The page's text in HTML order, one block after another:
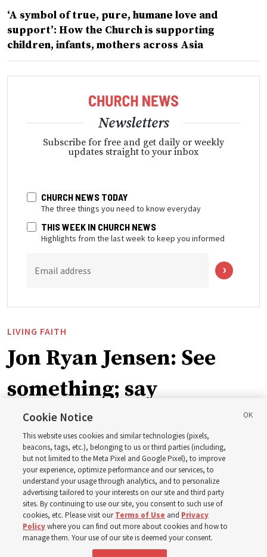
‘A symbol of true, pure, humane love and
support’: How the Church is supporting
children, infants, mothers across Asia
Newsletters
Subscribe for free and get daily or weekly
updates straight to your inbox
CHURCH NEWS TODAY
The three things you need to know everyday
THIS WEEK IN CHURCH NEWS
Highlights from the last week to keep you informed
Email address
LIVING FAITH
Jon Ryan Jensen: See
something; say
something
‘When we have gained a testimony of a gospel truth
through the inspiration of the Holy Ghost, we also have
a responsibility to share that with others’
8 Aug 2026, 6:59 a.m. MDT
Cookie Notice
This website uses cookies and similar technologies (pixels,
beacons, tags, etc.), belonging to us or third parties (including,
but not limited to the Meta Pixel and Google Pixel), to improve
your experience, optimize performance and our services, to
understand your usage through analytics, and to personalize
advertising tailored to your interests on our site and third party
sites. By continuing to use our site, you consent to such use of
cookies, etc. Please visit ourTerms of Use and Privacy
Policywhere you can find out more about cookies and how to
manage them. Your use of our site is deemed your consent.